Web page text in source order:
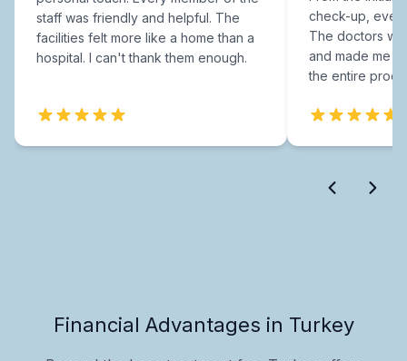
staff was friendly and helpful. The
facilities felt more like a home than a
hospital. I can't thank them enough.
check-up,
The doctors
and made me
the entire
Financial Advantages in Turkey